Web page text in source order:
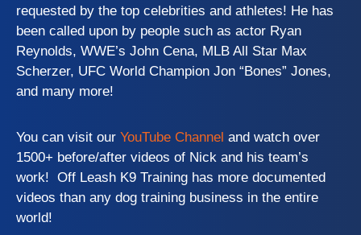
requested by the top celebrities and athletes! He has
been called upon by people such as actor Ryan
Reynolds, WWE’s John Cena, MLB All Star Max
Scherzer, UFC World Champion Jon “Bones” Jones,
and many more!
You can visit our YouTube Channel and watch over
1500+ before/after videos of Nick and his team’s
work! Off Leash K9 Training has more documented
videos than any dog training business in the entire
world!